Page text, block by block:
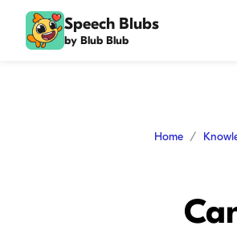
Speech Blubs
by Blub Blub
Home